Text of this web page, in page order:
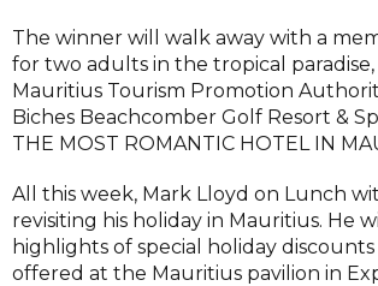
The winner will walk away with a
for two adults in the tropical
Mauritius Tourism Promotion
Biches Beachcomber Golf Resort &
THE MOST ROMANTIC HOTEL IN
All this week, Mark Lloyd on Lunch
revisiting his holiday in Mauritius. He
highlights of special holiday
offered at the Mauritius pavilion in